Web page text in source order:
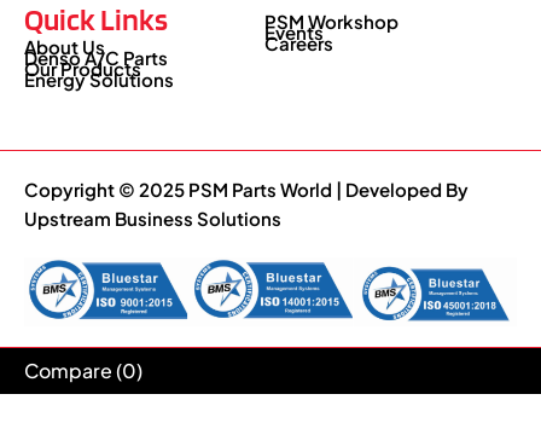
Quick Links
About Us
Denso A/C Parts
Our Products
Energy Solutions
PSM Workshop
Events
Careers
Copyright © 2025 PSM Parts World | Developed By
Upstream Business Solutions
Compare(0)